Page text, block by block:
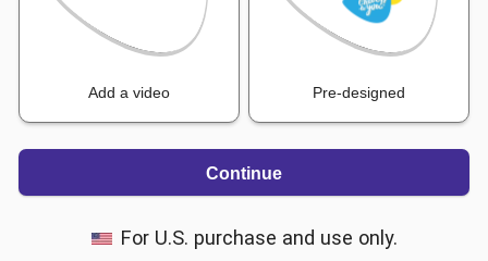
Add a video Pre-designed
Continue
For U.S. purchase and use only.